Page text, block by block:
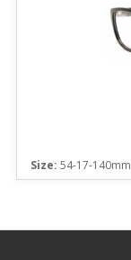
Size: 54-17-140mm